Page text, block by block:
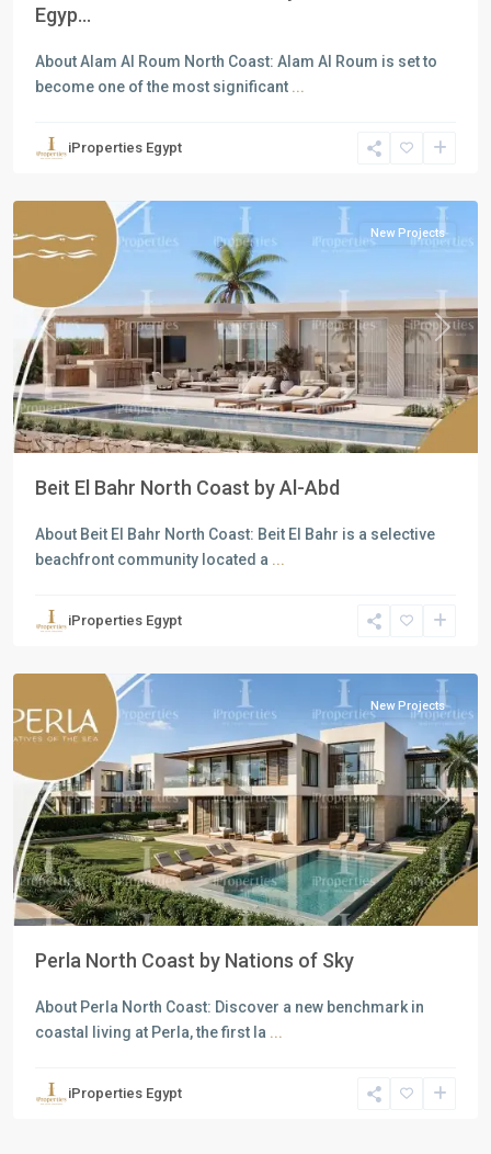
Egyp...
About Alam Al Roum North Coast: Alam Al Roum is set to
become one of the most significant ...
iProperties Egypt
North
Previous Next
New Projects
Beit El Bahr North Coast by Al-Abd
About Beit El Bahr North Coast: Beit El Bahr is a selective
beachfront community located a ...
iProperties Egypt
North
Previous Next
New Projects
Perla North Coast by Nations of Sky
About Perla North Coast: Discover a new benchmark in
coastal living at Perla, the first la ...
iProperties Egypt